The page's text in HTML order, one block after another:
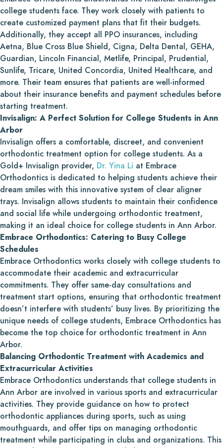
college students face. They work closely with patients to
create customized payment plans that fit their budgets.
Additionally, they accept all PPO insurances, including
Aetna, Blue Cross Blue Shield, Cigna, Delta Dental, GEHA,
Guardian, Lincoln Financial, Metlife, Principal, Prudential,
Sunlife, Tricare, United Concordia, United Healthcare, and
more. Their team ensures that patients are well-informed
about their insurance benefits and payment schedules before
starting treatment.
Invisalign: A Perfect Solution for College Students in Ann
Arbor
Invisalign offers a comfortable, discreet, and convenient
orthodontic treatment option for college students. As a
Gold+ Invisalign provider, Dr. Yina Li at Embrace
Orthodontics is dedicated to helping students achieve their
dream smiles with this innovative system of clear aligner
trays. Invisalign allows students to maintain their confidence
and social life while undergoing orthodontic treatment,
making it an ideal choice for college students in Ann Arbor.
Embrace Orthodontics: Catering to Busy College
Schedules
Embrace Orthodontics works closely with college students to
accommodate their academic and extracurricular
commitments. They offer same-day consultations and
treatment start options, ensuring that orthodontic treatment
doesn’t interfere with students’ busy lives. By prioritizing the
unique needs of college students, Embrace Orthodontics has
become the top choice for orthodontic treatment in Ann
Arbor.
Balancing Orthodontic Treatment with Academics and
Extracurricular Activities
Embrace Orthodontics understands that college students in
Ann Arbor are involved in various sports and extracurricular
activities. They provide guidance on how to protect
orthodontic appliances during sports, such as using
mouthguards, and offer tips on managing orthodontic
treatment while participating in clubs and organizations. This